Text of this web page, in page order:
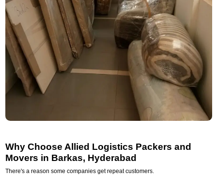
Why Choose Allied Logistics Packers and
Movers in Barkas, Hyderabad
There's a reason some companies get repeat customers.